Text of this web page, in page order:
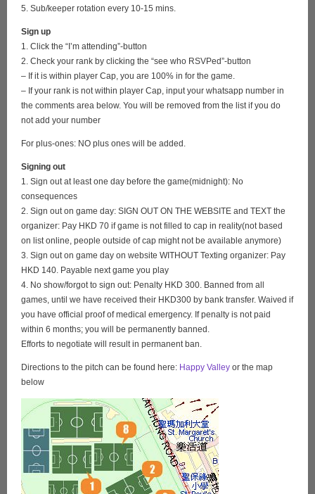
5. Sub/keeper rotation every 10-15 mins.
Sign up
1. Click the “I’m attending”-button
2. Check your rank by clicking the “see who RSVPed”-button
– If it is within player Cap, you are 100% in for the game.
– If your rank is not within player Cap, input your whatsapp number in
the comments area below. You will be removed from the list if you do
not add your number
For plus-ones: NO plus ones will be added.
Signing out
1. Sign out at least one day before the game(midnight): No
consequences
2. Sign out on game day: SIGN OUT ON THE WEBSITE and TEXT the
organizer: Pay HKD 70 if game is not filled to cap in reality(not based
on list online, people outside of cap might not be available anymore)
3. Sign out on game day on website WITHOUT Texting organizer: Pay
HKD 140. Payable next game you play
4. No show/forgot to sign out: Penalty HKD 300. Banned from all
games, until we have received their HKD300 by bank transfer. Waived if
you have official proof of medical emergency. If penalty is not paid
within 6 months; you will be permanently banned.
Efforts to negotiate will result in permanent ban.
Directions to the pitch can be found here: Happy Valley or the map
below